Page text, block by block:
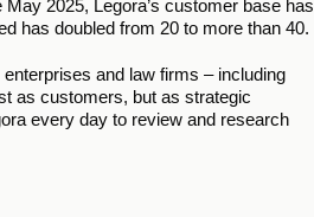
2025, Legora’s customer base has
has doubled from 20 to more than 40.
and law firms – including
as customers, but as strategic
every day to review and research